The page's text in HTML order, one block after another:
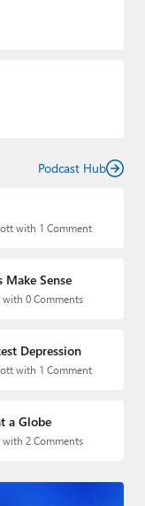
Podcast Hub
with 1 Comment
Sense
with 0 Comments
Depression
with 1 Comment
a Globe
with 2 Comments